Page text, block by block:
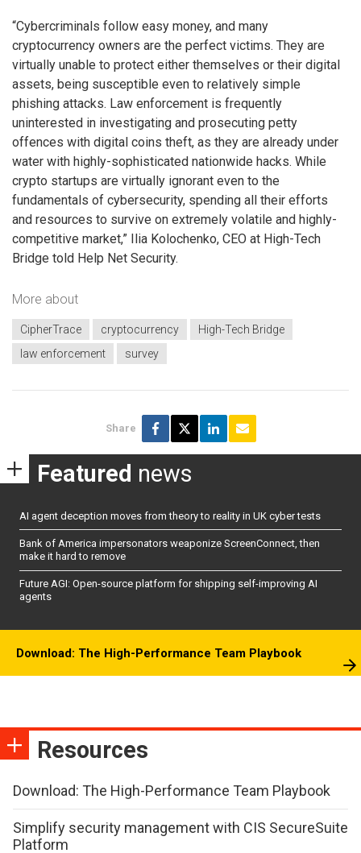
“Cybercriminals follow easy money, and many
cryptocurrency owners are the perfect victims. They are
virtually unable to protect either themselves or their digital
assets, being susceptible even to relatively simple
phishing attacks. Law enforcement is frequently
uninterested in investigating and prosecuting petty
offences with digital coins theft, as they are already under
water with highly-sophisticated nationwide hacks. While
crypto startups are virtually ignorant even to the
fundamentals of cybersecurity, spending all their efforts
and resources to survive on extremely volatile and highly-
competitive market,” Ilia Kolochenko, CEO at High-Tech
Bridge told Help Net Security.
More about
CipherTrace cryptocurrency
High-Tech Bridge
law enforcement
survey
Share
Featured news
AI agent deception moves from theory to reality in UK cyber tests
Bank of America impersonators weaponize ScreenConnect, then
make it hard to remove
Future AGI: Open-source platform for shipping self-improving AI
agents
Download: The High-Performance Team Playbook
Resources
Download: The High-Performance Team Playbook
Simplify security management with CIS SecureSuite
Platform